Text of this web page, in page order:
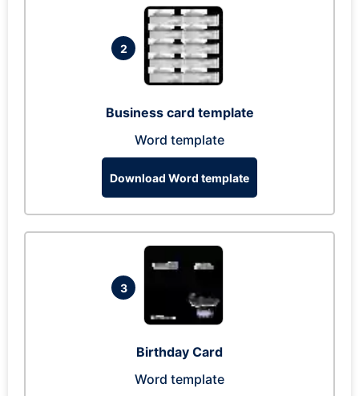
2
Business card template
Word template
Download Word template
3
Birthday Card
Word template